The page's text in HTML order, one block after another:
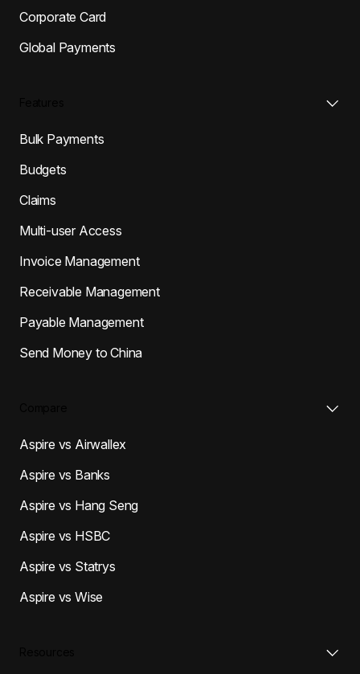
Corporate Card
Global Payments
Bulk Payments
Budgets
Claims
Multi-user Access
Invoice Management
Receivable Management
Payable Management
Send Money to China
Aspire vs Airwallex
Aspire vs Banks
Aspire vs Hang Seng
Aspire vs HSBC
Aspire vs Statrys
Aspire vs Wise